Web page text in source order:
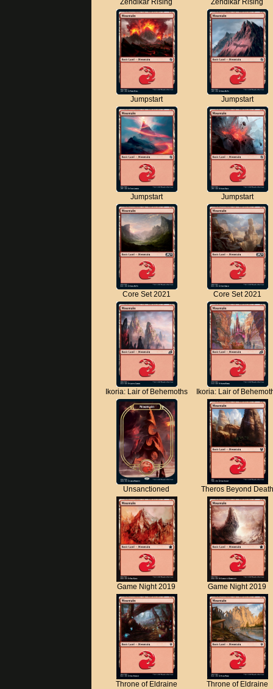
Jumpstart Jumpstart
Jumpstart Jumpstart
Core Set 2021 Core Set 2021
Ikoria: Lair of Behemoths Ikoria: Lair of
Unsanctioned Theros Beyond Death
Game Night 2019 Game Night 2019
Throne of Eldraine Throne of Eldraine